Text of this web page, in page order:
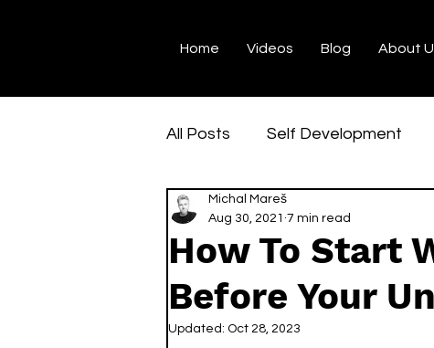
Home Videos Blog About
All Posts Self Development
Student Life
Explore Denmark Danish
How To Start
Before Your
Michal Mareš
Aug 30, 2021 7 min read
Updated: Oct 28, 2023